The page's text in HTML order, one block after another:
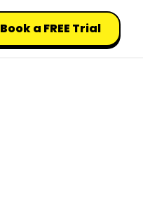
Book a FREE Trial